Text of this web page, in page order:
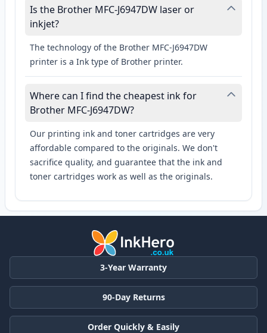
Is the Brother MFC-J6947DW laser or
inkjet?
The technology of the Brother MFC-J6947DW
printer is a Ink type of Brother printer.
Where can I find the cheapest ink for
Brother MFC-J6947DW?
Our printing ink and toner cartridges are very
affordable compared to the originals. We don't
sacrifice quality, and guarantee that the ink and
toner cartridges work as well as the originals.
3-Year Warranty
90-Day Returns
Order Quickly & Easily